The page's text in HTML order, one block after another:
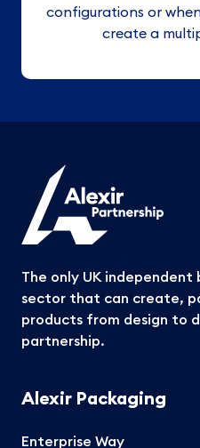
configurations or
create a
The only UK independent
sector that can create,
products from design to
partnership.
Alexir Packaging
Enterprise Way